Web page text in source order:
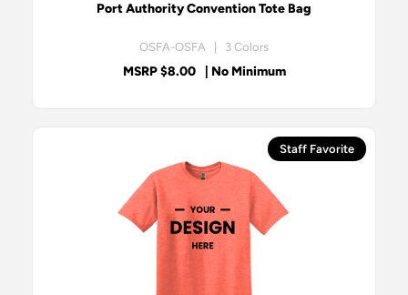
Port Authority Convention Tote Bag
OSFA-OSFA | 3 Colors
MSRP $8.00 | No Minimum
Staff Favorite